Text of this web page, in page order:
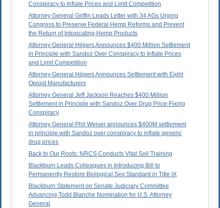
Conspiracy to Inflate Prices and Limit Competition
Attorney General Griffin Leads Letter with 34 AGs Urging
Congress to Preserve Federal Hemp Reforms and Prevent
the Return of Intoxicating Hemp Products
Attorney General Hilgers Announces $400 Million Settlement
in Principle with Sandoz Over Conspiracy to Inflate Prices
and Limit Competition
Attorney General Hilgers Announces Settlement with Eight
Opioid Manufacturers
Attorney General Jeff Jackson Reaches $400 Million
Settlement in Principle with Sandoz Over Drug Price-Fixing
Conspiracy
Attorney General Phil Weiser announces $400M settlement
in principle with Sandoz over conspiracy to inflate generic
drug prices
Back to Our Roots: NRCS Conducts Vital Soil Training
Blackburn Leads Colleagues in Introducing Bill to
Permanently Restore Biological Sex Standard in Title IX
Blackburn Statement on Senate Judiciary Committee
Advancing Todd Blanche Nomination for U.S. Attorney
General